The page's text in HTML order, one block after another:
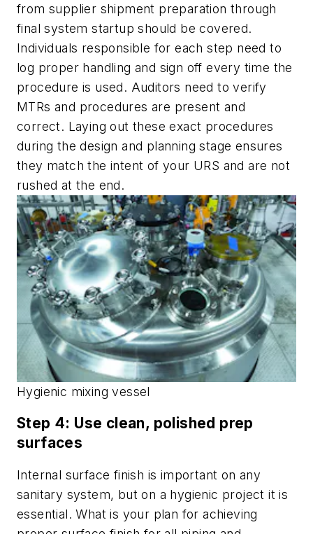
from supplier shipment preparation through
final system startup should be covered.
Individuals responsible for each step need to
log proper handling and sign off every time the
procedure is used. Auditors need to verify
MTRs and procedures are present and
correct. Laying out these exact procedures
during the design and planning stage ensures
they match the intent of your URS and are not
rushed at the end.
Hygienic mixing vessel
Step 4: Use clean, polished prep
surfaces
Internal surface finish is important on any
sanitary system, but on a hygienic project it is
essential. What is your plan for achieving